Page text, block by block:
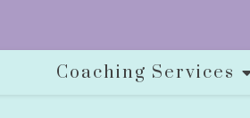
Coaching Services